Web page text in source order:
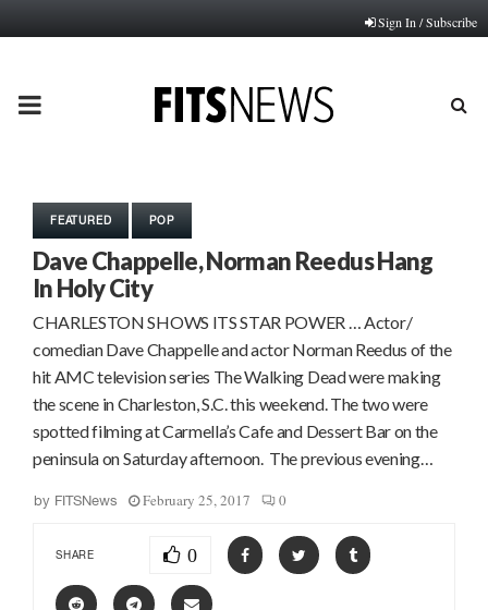
Sign In / Subscribe
PRIMARY
FEATURED POP
Dave Chappelle, Norman Reedus Hang
In Holy City
CHARLESTON SHOWS ITS STAR POWER … Actor/
comedian Dave Chappelle and actor Norman Reedus of the
hit AMC television series The Walking Dead were making
the scene in Charleston, S.C. this weekend. The two were
spotted filming at Carmella’s Cafe and Dessert Bar on the
peninsula on Saturday afternoon. The previous evening…
by FITSNews February 25, 2017 0
SHARE 0